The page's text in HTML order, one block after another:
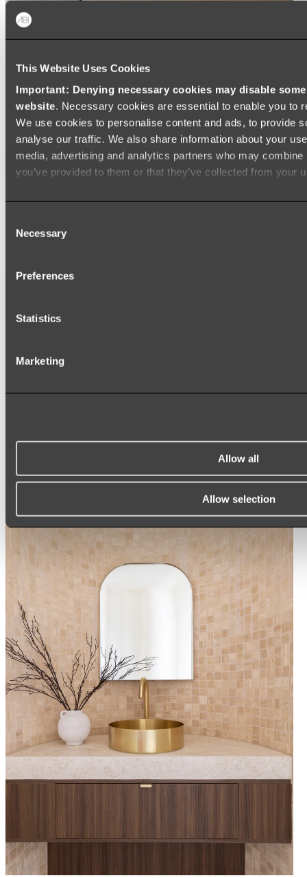
This Website Uses Cookies
Important: Denying necessary cookies may disable
website. Necessary cookies are essential to enable you to
We use cookies to personalise content and ads, to provide
analyse our traffic. We also share information about your
media, advertising and analytics partners who may
you’ve provided to them or that they’ve collected from your
Selection
Necessary
Preferences
Statistics
Marketing
Allow all
Allow selection
WALL MIRRORS
LED MIRRORS
Shop All